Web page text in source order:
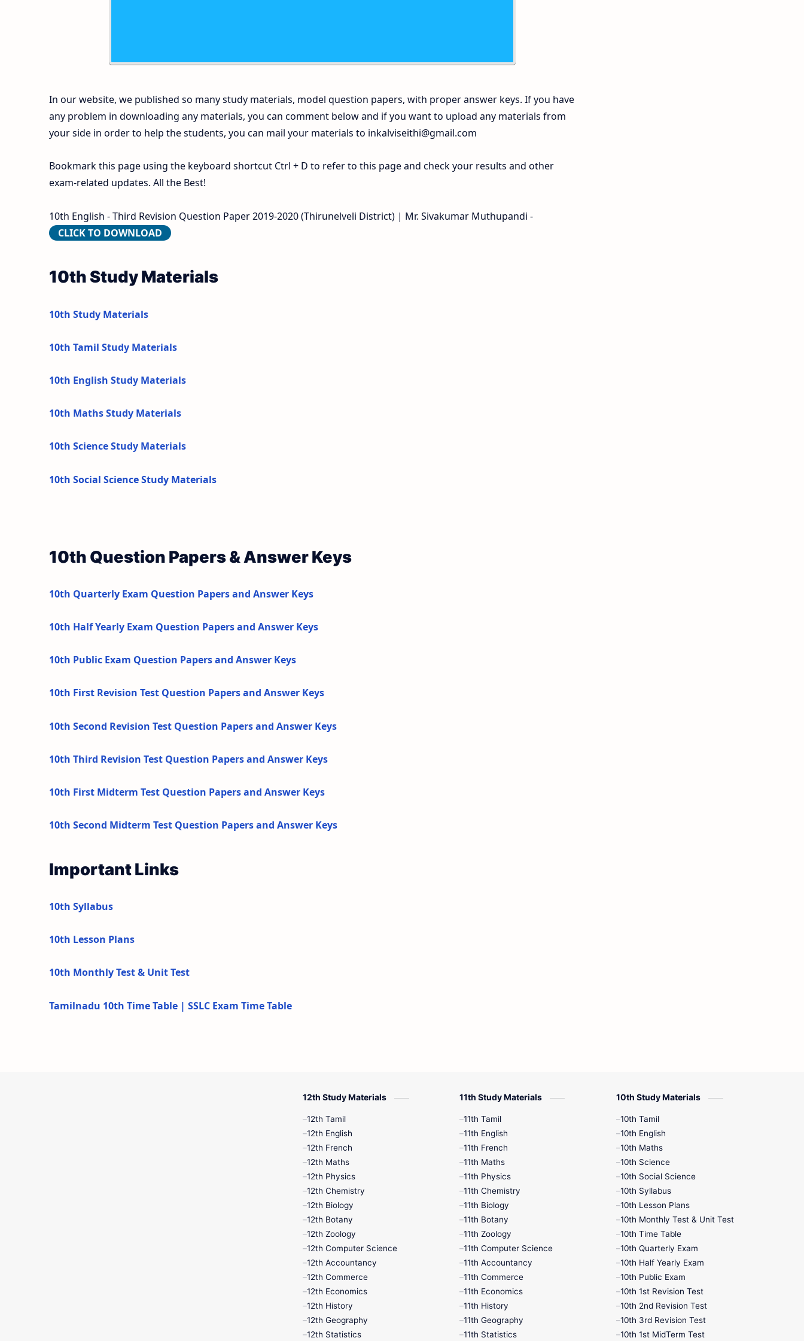
In our website, we published so many study materials, model question papers, with proper answer keys. If you have
any problem in downloading any materials, you can comment below and if you want to upload any materials from
your side in order to help the students, you can mail your materials to inkalviseithi@gmail.com
Bookmark this page using the keyboard shortcut Ctrl + D to refer to this page and check your results and other
exam-related updates. All the Best!
10th English - Third Revision Question Paper 2019-2020 (Thirunelveli District) | Mr. Sivakumar Muthupandi -
CLICK TO DOWNLOAD
10th Study Materials
10th Study Materials
10th Tamil Study Materials
10th English Study Materials
10th Maths Study Materials
10th Science Study Materials
10th Social Science Study Materials
10th Question Papers & Answer Keys
10th Quarterly Exam Question Papers and Answer Keys
10th Half Yearly Exam Question Papers and Answer Keys
10th Public Exam Question Papers and Answer Keys
10th First Revision Test Question Papers and Answer Keys
10th Second Revision Test Question Papers and Answer Keys
10th Third Revision Test Question Papers and Answer Keys
10th First Midterm Test Question Papers and Answer Keys
10th Second Midterm Test Question Papers and Answer Keys
Important Links
10th Syllabus
10th Lesson Plans
10th Monthly Test & Unit Test
Tamilnadu 10th Time Table | SSLC Exam Time Table
12th Zoology
12th History
9th English
9th Half Yearly
9th Lesson Plans
9th Maths
9th MidTerm
9th Monthly Test
9th Public Exam
12th Study Materials
12th Tamil
12th English
12th French
12th Maths
12th Physics
12th Chemistry
12th Biology
12th Botany
12th Zoology
12th Computer Science
12th Accountancy
12th Commerce
12th Economics
12th History
12th Geography
12th Statistics
11th Study Materials
11th Tamil
11th English
11th French
11th Maths
11th Physics
11th Chemistry
11th Biology
11th Botany
11th Zoology
11th Computer Science
11th Accountancy
11th Commerce
11th Economics
11th History
11th Geography
11th Statistics
10th Study Materials
10th Tamil
10th English
10th Maths
10th Science
10th Social Science
10th Syllabus
10th Lesson Plans
10th Monthly Test & Unit Test
10th Time Table
10th Quarterly Exam
10th Half Yearly Exam
10th Public Exam
10th 1st Revision Test
10th 2nd Revision Test
10th 3rd Revision Test
10th 1st MidTerm Test